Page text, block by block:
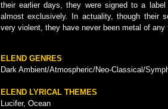
their earlier days, they were signed to a
almost exclusively. In actuality, though their
very violent, they have never been metal of any
ELEND GENRES
Dark Ambient/Atmospheric/Neo-Classical/
ELEND LYRICAL THEMES
Lucifer, Ocean